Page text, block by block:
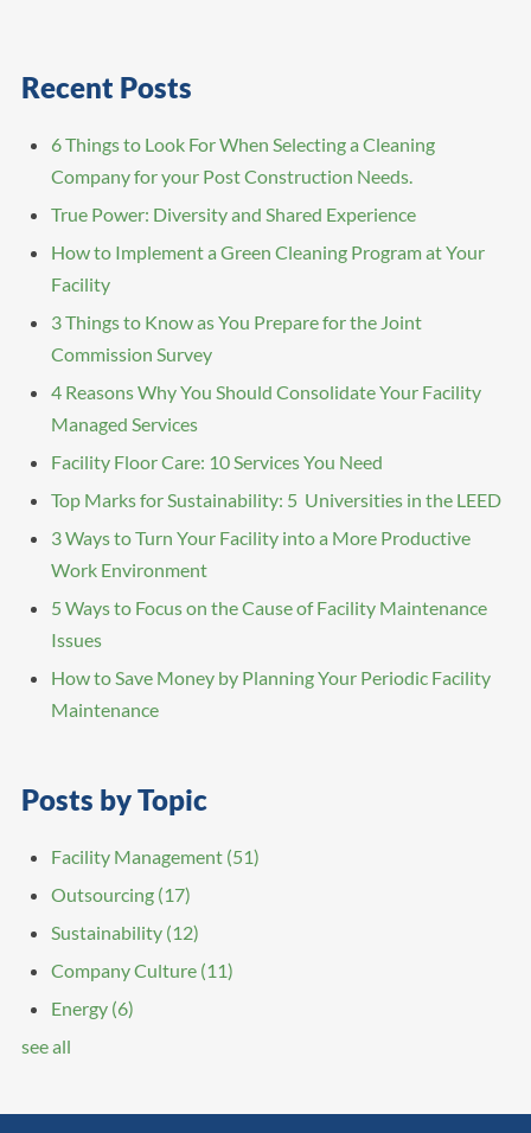
Recent Posts
6 Things to Look For When Selecting a Cleaning
Company for your Post Construction Needs.
True Power: Diversity and Shared Experience
How to Implement a Green Cleaning Program at Your
Facility
3 Things to Know as You Prepare for the Joint
Commission Survey
4 Reasons Why You Should Consolidate Your Facility
Managed Services
Facility Floor Care: 10 Services You Need
Top Marks for Sustainability: 5 Universities in the LEED
3 Ways to Turn Your Facility into a More Productive
Work Environment
5 Ways to Focus on the Cause of Facility Maintenance
Issues
How to Save Money by Planning Your Periodic Facility
Maintenance
Posts by Topic
Facility Management (51)
Outsourcing (17)
Sustainability (12)
Company Culture (11)
Energy (6)
see all